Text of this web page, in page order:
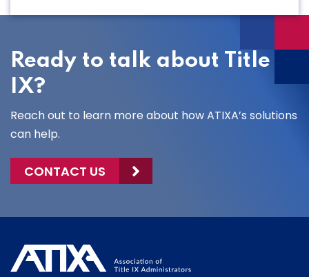
Ready to talk about Title
IX?
Reach out to learn more about how ATIXA’s solutions
can help.
CONTACT US